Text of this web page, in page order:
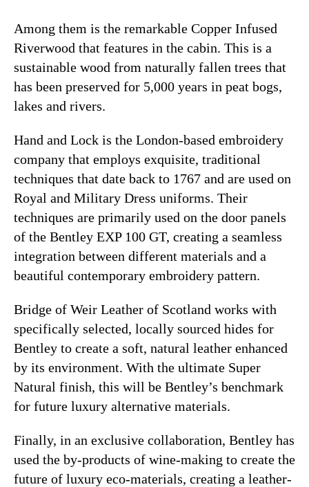
Among them is the remarkable Copper Infused
Riverwood that features in the cabin. This is a
sustainable wood from naturally fallen trees that
has been preserved for 5,000 years in peat bogs,
lakes and rivers.
Hand and Lock is the London-based embroidery
company that employs exquisite, traditional
techniques that date back to 1767 and are used on
Royal and Military Dress uniforms. Their
techniques are primarily used on the door panels
of the Bentley EXP 100 GT, creating a seamless
integration between different materials and a
beautiful contemporary embroidery pattern.
Bridge of Weir Leather of Scotland works with
specifically selected, locally sourced hides for
Bentley to create a soft, natural leather enhanced
by its environment. With the ultimate Super
Natural finish, this will be Bentley’s benchmark
for future luxury alternative materials.
Finally, in an exclusive collaboration, Bentley has
used the by-products of wine-making to create the
future of luxury eco-materials, creating a leather-